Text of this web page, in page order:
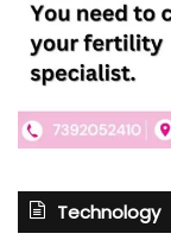
Technology